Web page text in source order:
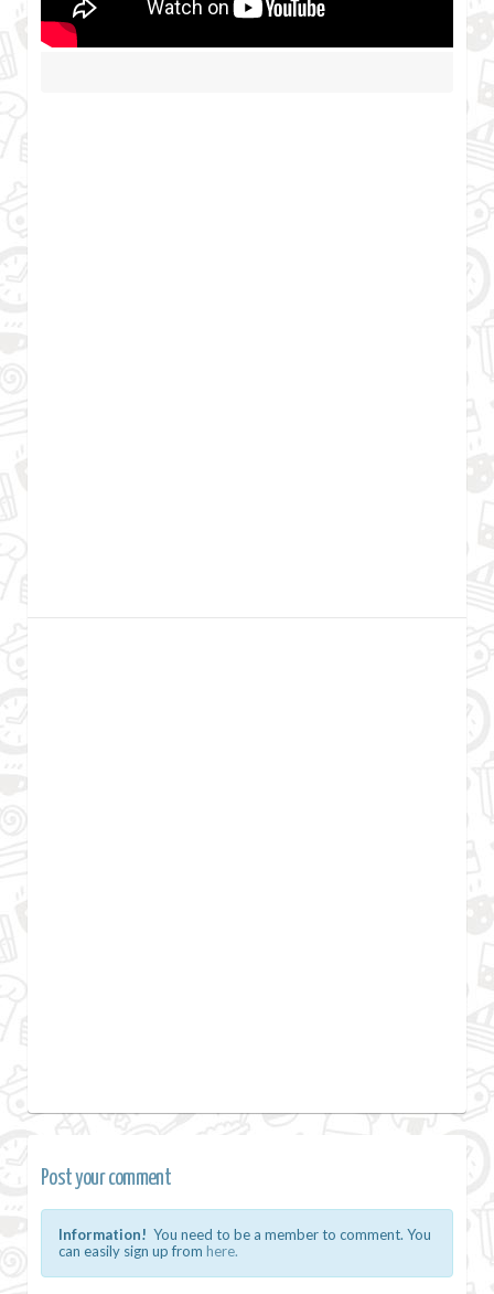
Post your comment
Information! You need to be a member to comment. You
can easily sign up from here.